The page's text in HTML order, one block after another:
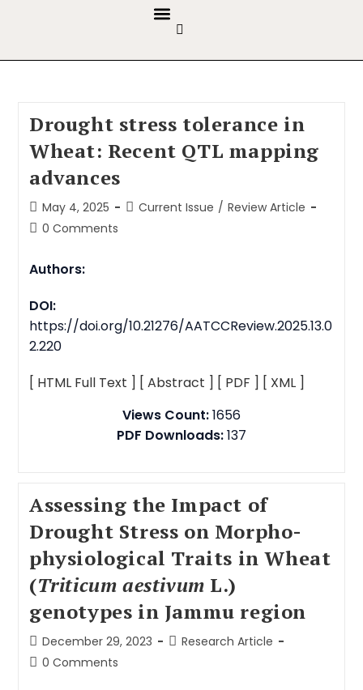
Drought stress tolerance in
Wheat: Recent QTL mapping
advances
May 4, 2025 Current Issue / Review Article
0 Comments
Authors:
DOI:
https://doi.org/10.21276/AATCCReview.2025.13.0
2.220
[ HTML Full Text ] [ Abstract ] [ PDF ] [ XML ]
Views Count:1656
PDF Downloads:137
Assessing the Impact of
Drought Stress on Morpho-
physiological Traits in Wheat
(Triticum aestivum L.)
genotypes in Jammu region
December 29, 2023
Research Article
0 Comments